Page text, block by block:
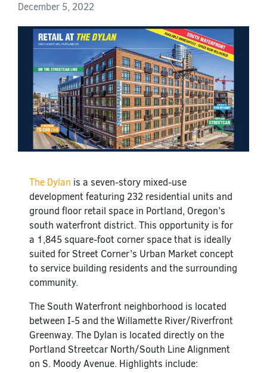
December 5, 2022
The Dylan is a seven-story mixed-use
development featuring 232 residential units and
ground floor retail space in Portland, Oregon’s
south waterfront district. This opportunity is for
a 1,845 square-foot corner space that is ideally
suited for Street Corner’s Urban Market concept
to service building residents and the surrounding
community.
The South Waterfront neighborhood is located
between I-5 and the Willamette River/Riverfront
Greenway. The Dylan is located directly on the
Portland Streetcar North/South Line Alignment
on S. Moody Avenue. Highlights include: